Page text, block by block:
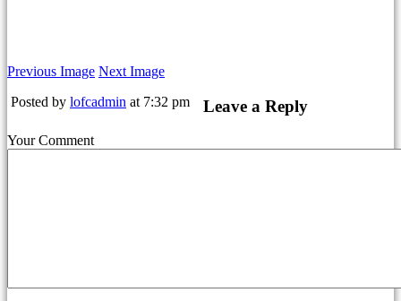
Previous Image Next Image
Posted by lofcadmin at 7:32 pm Leave a Reply
Your Comment